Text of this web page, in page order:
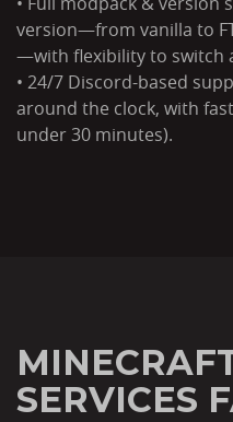
version—from vanilla to
—with flexibility to switch
• 24/7 Discord-based
around the clock, with
under 30 minutes).
SERVICES